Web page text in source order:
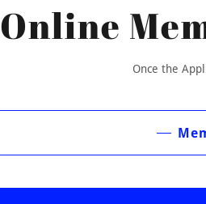
Online
Once the